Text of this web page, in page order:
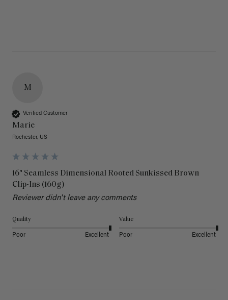
M
Verified Customer
Marie
Rochester, US
16" Seamless Dimensional Rooted Sunkissed Brown
Clip-Ins (160g)
Reviewer didn't leave any comments
Quality
Poor Excellent
Value
Poor Excellent